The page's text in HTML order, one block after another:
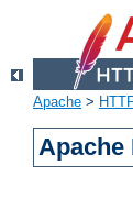
Apache >
Apache